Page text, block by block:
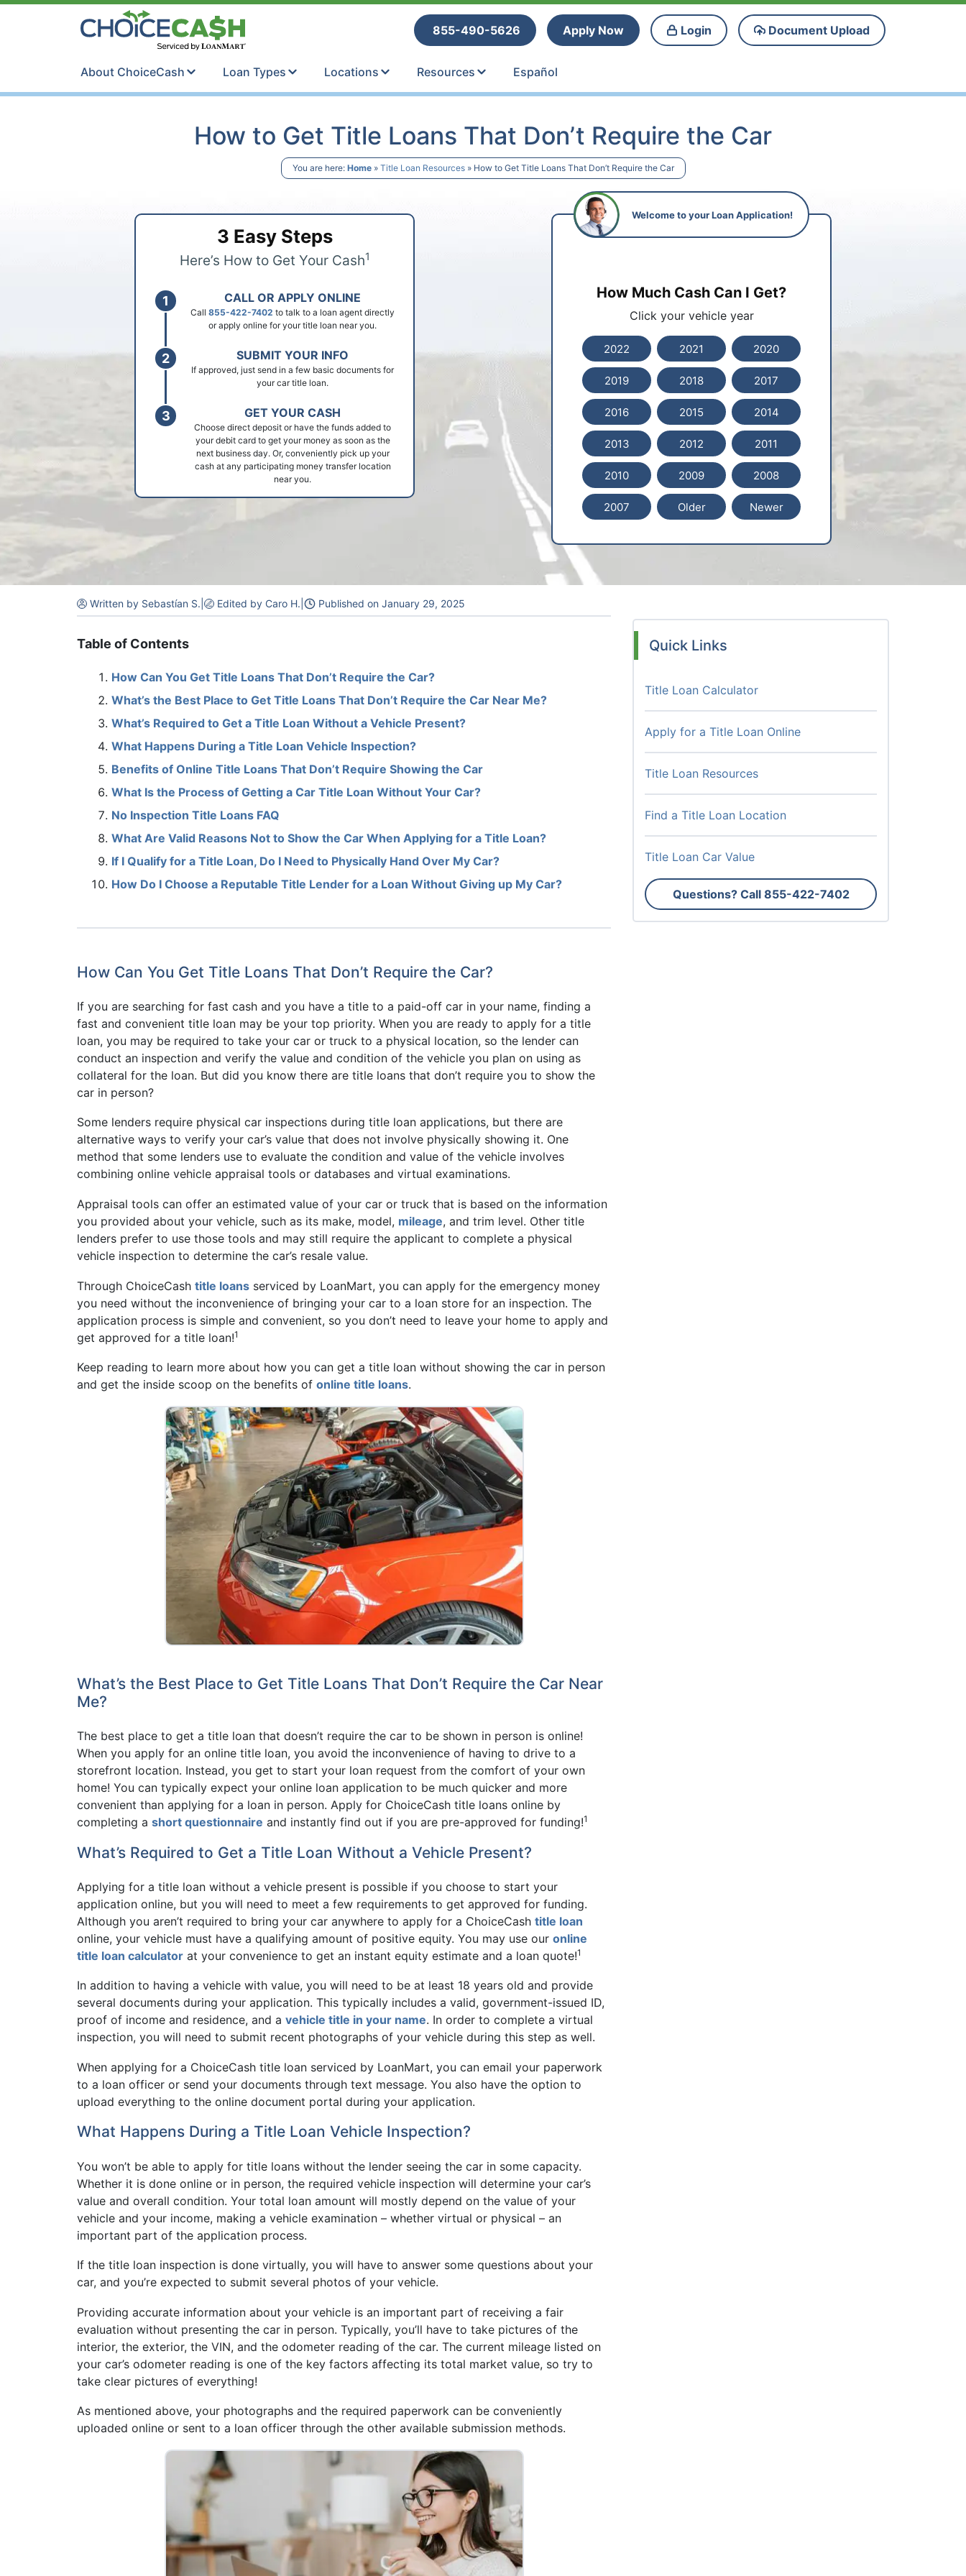
Skip to content
855-490-5626
Apply Now Login Document Upload
About ChoiceCash Loan Types Locations Resources Español
How to Get Title Loans That Don’t Require the Car
You are here: Home» Title Loan Resources» How to Get Title Loans That Don’t Require the Car
Welcome to your Loan Application!
How Much Cash Can I Get?
Click your vehicle year
2022 2021 2020
2019 2018 2017
2016 2015 2014
2013 2012 2011
2010 2009 2008
2007 Older Newer
3 Easy Steps
Here’s How to Get Your Cash1
CALL OR APPLY ONLINE
Call 855-422-7402 to talk to a loan agent directly
or apply online for your title loan near you.
SUBMIT YOUR INFO
If approved, just send in a few basic documents for
your car title loan.
GET YOUR CASH
Choose direct deposit or have the funds added to
your debit card to get your money as soon as the
next business day. Or, conveniently pick up your
cash at any participating money transfer location
near you.
Written by Sebastían S. Edited by Caro H. Published on January 29, 2025
Table of Contents
How Can You Get Title Loans That Don’t Require the Car?
What’s the Best Place to Get Title Loans That Don’t Require the Car Near Me?
What’s Required to Get a Title Loan Without a Vehicle Present?
What Happens During a Title Loan Vehicle Inspection?
Benefits of Online Title Loans That Don’t Require Showing the Car
What Is the Process of Getting a Car Title Loan Without Your Car?
No Inspection Title Loans FAQ
What Are Valid Reasons Not to Show the Car When Applying for a Title Loan?
If I Qualify for a Title Loan, Do I Need to Physically Hand Over My Car?
How Do I Choose a Reputable Title Lender for a Loan Without Giving up My Car?
How Can You Get Title Loans That Don’t Require the Car?
If you are searching for fast cash and you have a title to a paid-off car in your name, finding a
fast and convenient title loan may be your top priority. When you are ready to apply for a title
loan, you may be required to take your car or truck to a physical location, so the lender can
conduct an inspection and verify the value and condition of the vehicle you plan on using as
collateral for the loan. But did you know there are title loans that don’t require you to show the
car in person?
Some lenders require physical car inspections during title loan applications, but there are
alternative ways to verify your car’s value that does not involve physically showing it. One
method that some lenders use to evaluate the condition and value of the vehicle involves
combining online vehicle appraisal tools or databases and virtual examinations.
Appraisal tools can offer an estimated value of your car or truck that is based on the information
you provided about your vehicle, such as its make, model, mileage, and trim level. Other title
lenders prefer to use those tools and may still require the applicant to complete a physical
vehicle inspection to determine the car’s resale value.
Through ChoiceCash title loans serviced by LoanMart, you can apply for the emergency money
you need without the inconvenience of bringing your car to a loan store for an inspection. The
application process is simple and convenient, so you don’t need to leave your home to apply and
get approved for a title loan!1
Keep reading to learn more about how you can get a title loan without showing the car in person
and get the inside scoop on the benefits of online title loans.
What’s the Best Place to Get Title Loans That Don’t Require the Car Near
Me?
The best place to get a title loan that doesn’t require the car to be shown in person is online!
When you apply for an online title loan, you avoid the inconvenience of having to drive to a
storefront location. Instead, you get to start your loan request from the comfort of your own
home! You can typically expect your online loan application to be much quicker and more
convenient than applying for a loan in person. Apply for ChoiceCash title loans online by
completing a short questionnaire and instantly find out if you are pre-approved for funding!1
What’s Required to Get a Title Loan Without a Vehicle Present?
Applying for a title loan without a vehicle present is possible if you choose to start your
application online, but you will need to meet a few requirements to get approved for funding.
Although you aren’t required to bring your car anywhere to apply for a ChoiceCash title loan
online, your vehicle must have a qualifying amount of positive equity. You may use our online
title loan calculator at your convenience to get an instant equity estimate and a loan quote!1
In addition to having a vehicle with value, you will need to be at least 18 years old and provide
several documents during your application. This typically includes a valid, government-issued ID,
proof of income and residence, and a vehicle title in your name. In order to complete a virtual
inspection, you will need to submit recent photographs of your vehicle during this step as well.
When applying for a ChoiceCash title loan serviced by LoanMart, you can email your paperwork
to a loan officer or send your documents through text message. You also have the option to
upload everything to the online document portal during your application.
What Happens During a Title Loan Vehicle Inspection?
You won’t be able to apply for title loans without the lender seeing the car in some capacity.
Whether it is done online or in person, the required vehicle inspection will determine your car’s
value and overall condition. Your total loan amount will mostly depend on the value of your
vehicle and your income, making a vehicle examination – whether virtual or physical – an
important part of the application process.
If the title loan inspection is done virtually, you will have to answer some questions about your
car, and you’re expected to submit several photos of your vehicle.
Providing accurate information about your vehicle is an important part of receiving a fair
evaluation without presenting the car in person. Typically, you’ll have to take pictures of the
interior, the exterior, the VIN, and the odometer reading of the car. The current mileage listed on
your car’s odometer reading is one of the key factors affecting its total market value, so try to
take clear pictures of everything!
As mentioned above, your photographs and the required paperwork can be conveniently
uploaded online or sent to a loan officer through the other available submission methods.
Quick Links
Title Loan Calculator
Apply for a Title Loan Online
Title Loan Resources
Find a Title Loan Location
Title Loan Car Value
Questions? Call 855-422-7402